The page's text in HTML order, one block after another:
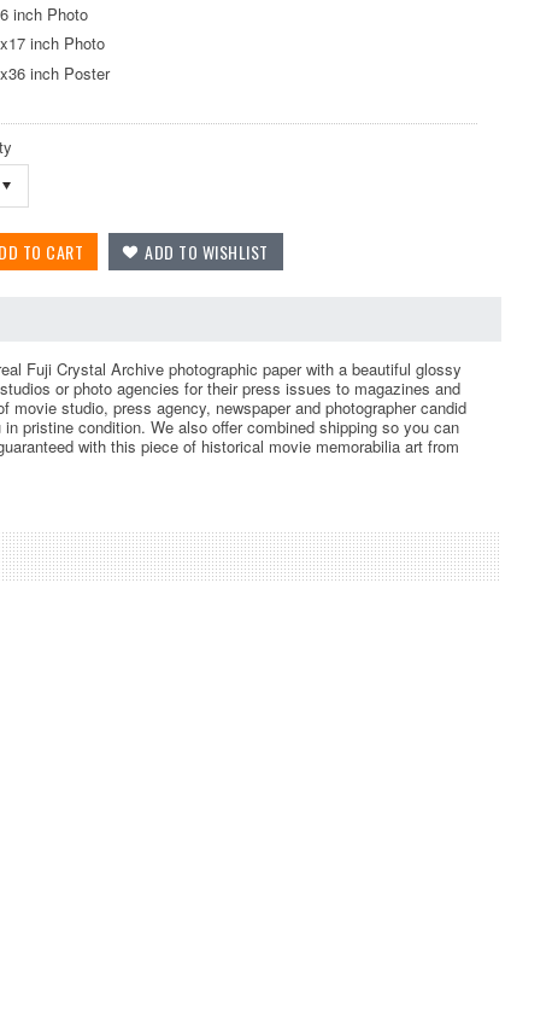
inch Photo
inch Photo
inch Poster
Fuji Crystal Archive photographic paper with a beautiful glossy
or photo agencies for their press issues to magazines and
studio, press agency, newspaper and photographer candid
pristine condition. We also offer combined shipping so you can
with this piece of historical movie memorabilia art from